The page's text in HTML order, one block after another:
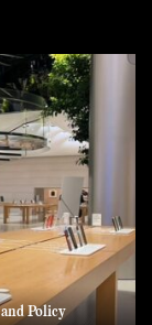
Policy